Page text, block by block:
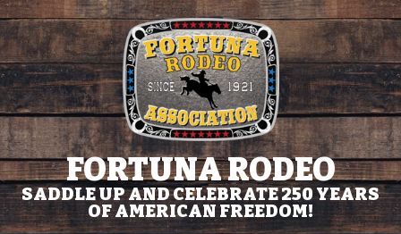
FORTUNA RODEO
SADDLE UP AND CELEBRATE 250 YEARS
OF AMERICAN FREEDOM!